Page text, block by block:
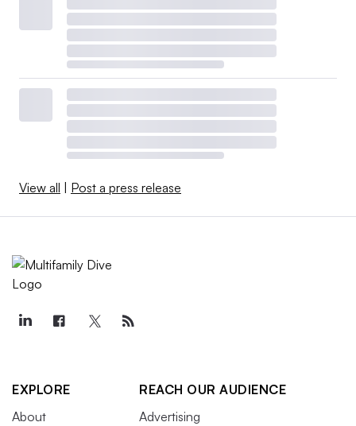
View all Post a press release
EXPLORE
About
REACH OUR AUDIENCE
Advertising